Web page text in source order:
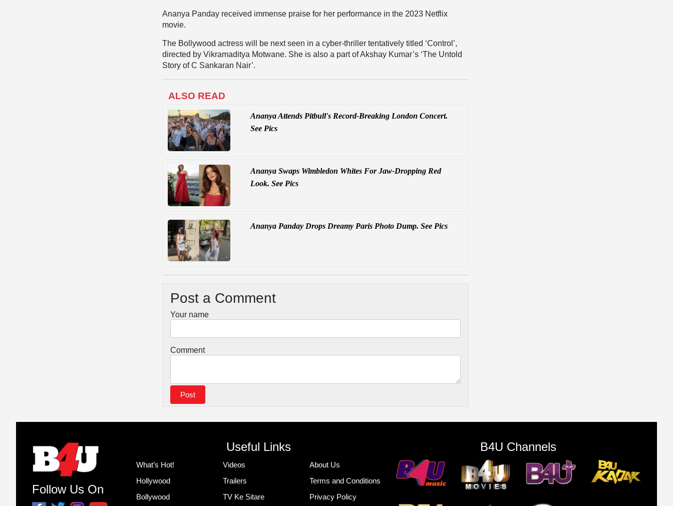
Ananya Panday received immense praise for her performance in the 2023 Netflix
movie.
The Bollywood actress will be next seen in a cyber-thriller tentatively titled ‘Control’,
directed by Vikramaditya Motwane. She is also a part of Akshay Kumar’s ‘The Untold
Story of C Sankaran Nair’.
ALSO READ
Ananya Attends Pitbull's Record-Breaking London Concert.
See Pics
Ananya Swaps Wimbledon Whites For Jaw-Dropping Red
Look. See Pics
Ananya Panday Drops Dreamy Paris Photo Dump. See Pics
Post a Comment
Your name
Comment
Follow Us On
Useful Links
What’s Hot!
Hollywood
Bollywood
Videos
Trailers
TV Ke Sitare
About Us
Terms and Conditions
Privacy Policy
B4U Channels